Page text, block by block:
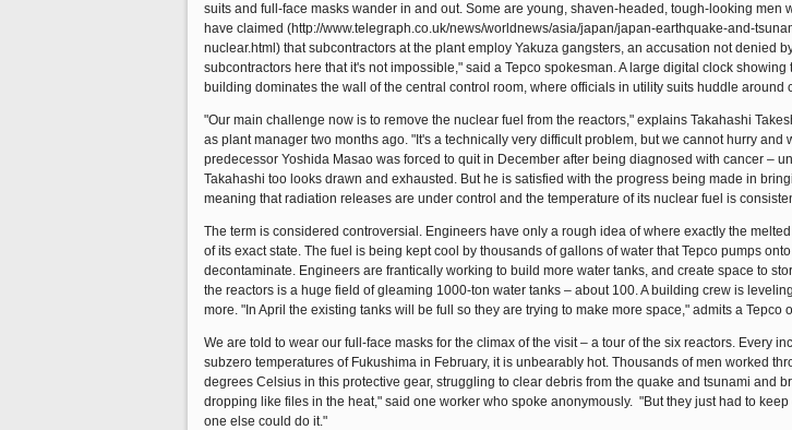
suits and full-face masks wander in and out. Some are young, shaven-headed, tough-looking men
have claimed (http://www.telegraph.co.uk/news/worldnews/asia/japan/japan-earthquake-and-
nuclear.html) that subcontractors at the plant employ Yakuza gangsters, an accusation not denied
subcontractors here that it's not impossible," said a Tepco spokesman. A large digital clock
building dominates the wall of the central control room, where officials in utility suits huddle around
"Our main challenge now is to remove the nuclear fuel from the reactors," explains Takahashi
as plant manager two months ago. "It's a technically very difficult problem, but we cannot hurry and
predecessor Yoshida Masao was forced to quit in December after being diagnosed with cancer –
Takahashi too looks drawn and exhausted. But he is satisfied with the progress being made in
meaning that radiation releases are under control and the temperature of its nuclear fuel is
The term is considered controversial. Engineers have only a rough idea of where exactly the
of its exact state. The fuel is being kept cool by thousands of gallons of water that Tepco pumps
decontaminate. Engineers are frantically working to build more water tanks, and create space to
the reactors is a huge field of gleaming 1000-ton water tanks – about 100. A building crew is
more. "In April the existing tanks will be full so they are trying to make more space," admits a Tepco
We are told to wear our full-face masks for the climax of the visit – a tour of the six reactors. Every
subzero temperatures of Fukushima in February, it is unbearably hot. Thousands of men worked
degrees Celsius in this protective gear, struggling to clear debris from the quake and tsunami and
dropping like files in the heat," said one worker who spoke anonymously. "But they just had to
one else could do it."